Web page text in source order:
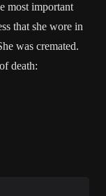
most important
that she wore in
was cremated.
death: